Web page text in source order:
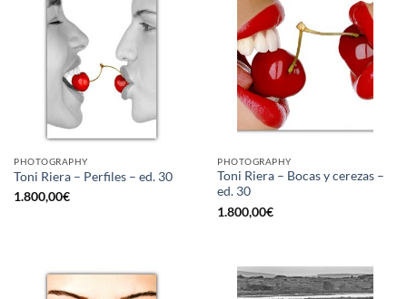
PHOTOGRAPHY
Toni Riera – Perfiles – ed. 30
1.800,00€
PHOTOGRAPHY
Toni Riera – Bocas y cerezas –
ed. 30
1.800,00€